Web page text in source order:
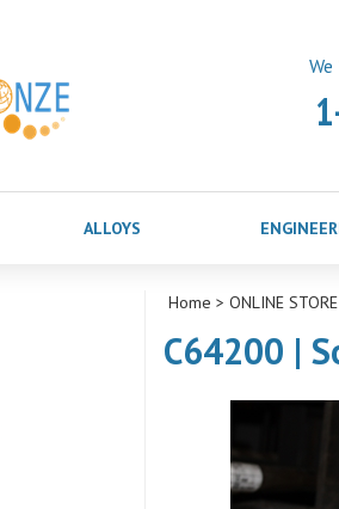
We
ALLOYS
Home > ONLINE STORE
C64200 |